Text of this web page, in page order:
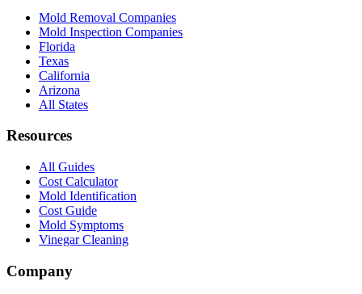
Mold Removal Companies
Mold Inspection Companies
Florida
Texas
California
Arizona
All States
Resources
All Guides
Cost Calculator
Mold Identification
Cost Guide
Mold Symptoms
Vinegar Cleaning
Company